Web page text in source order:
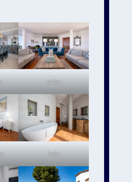
salón
Baño